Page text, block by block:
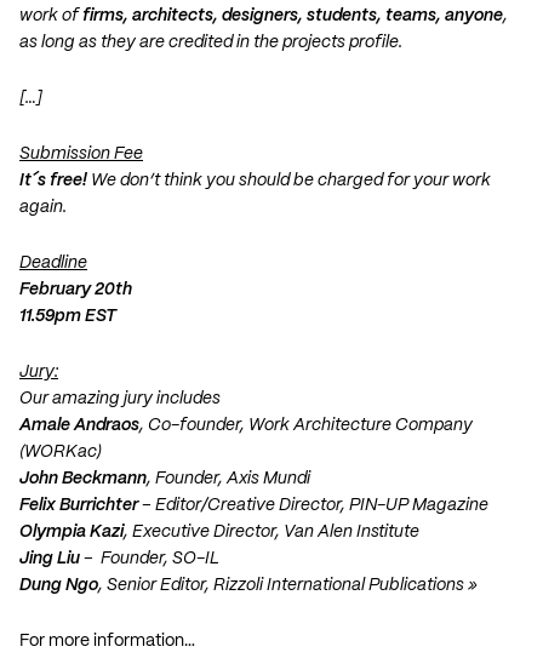
work of firms, architects, designers, students, teams, anyone,
as long as they are credited in the projects profile.
[…]
Submission Fee
It´s free! We don’t think you should be charged for your work
again.
Deadline
February 20th
11.59pm EST
Jury:
Our amazing jury includes
Amale Andraos, Co-founder, Work Architecture Company
(WORKac)
John Beckmann, Founder, Axis Mundi
Felix Burrichter– Editor/Creative Director, PIN-UP Magazine
Olympia Kazi, Executive Director, Van Alen Institute
Jing Liu – Founder, SO-IL
Dung Ngo, Senior Editor, Rizzoli International Publications »
For more information…